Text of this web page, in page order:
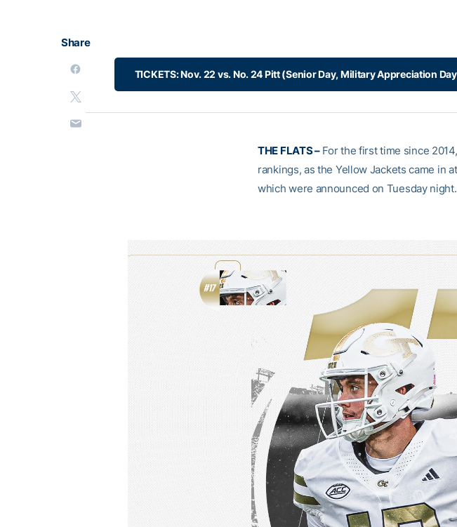
Share
TICKETS: Nov. 22 vs. No. 24 Pitt (Senior Day, Military Appreciation
THE FLATS –For the first time since
rankings, as the Yellow Jackets came in
which were announced on Tuesday night.